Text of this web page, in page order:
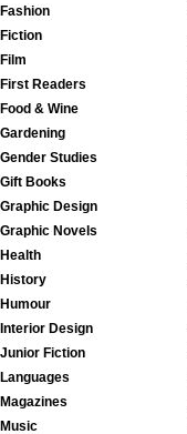
Fashion
Fiction
Film
First Readers
Food & Wine
Gardening
Gender Studies
Gift Books
Graphic Design
Graphic Novels
Health
History
Humour
Interior Design
Junior Fiction
Languages
Magazines
Music